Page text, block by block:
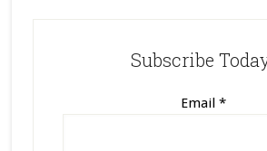
Subscribe
Email *